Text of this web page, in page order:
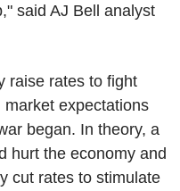
said AJ Bell analyst
raise rates to fight
expectations
began. In theory, a
hurt the economy and
cut rates to stimulate